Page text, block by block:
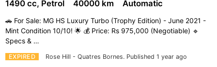
EXPIRED Rose Hill - Quatres Bornes. Published 1 year ago
1490 cc, Petrol 40000 km Automatic
🚗 For Sale: MG HS Luxury Turbo (Trophy Edition) - June 2021 -
Mint Condition 10/10! 🌟 💰 Price: Rs 975,000 (Negotiable) 🔹
Specs & …